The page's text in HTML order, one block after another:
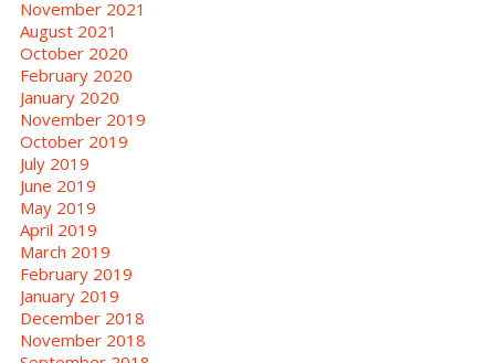
November 2021
August 2021
October 2020
February 2020
January 2020
November 2019
October 2019
July 2019
June 2019
May 2019
April 2019
March 2019
February 2019
January 2019
December 2018
November 2018